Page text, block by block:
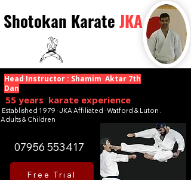
Head Instructor : Shamim Aktar 7th
Dan
55 years karate experience
Established 1979 · JKA Affiliated · Watford & Luton .
Adults & Children
07956 553417
Free Trial
Shotokan Karate JKA